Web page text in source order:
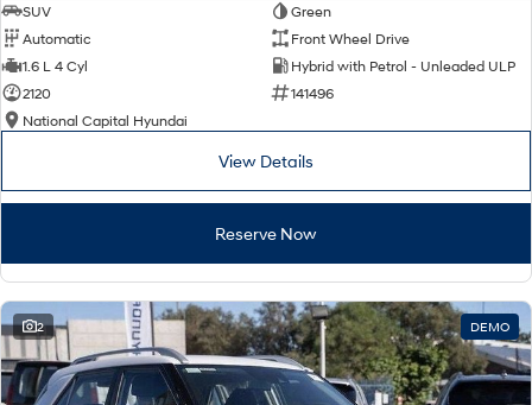
SUV
Green
Automatic
Front Wheel Drive
1.6 L 4 Cyl
Hybrid with Petrol - Unleaded ULP
2120
141496
National Capital Hyundai
View Details
Reserve Now
2 DEMO